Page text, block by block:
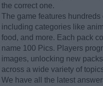
the correct one.
The game features
including categories like
food, and more. Each pack
name 100 Pics. Players
images, unlocking new
across a wide variety of
We have all the latest